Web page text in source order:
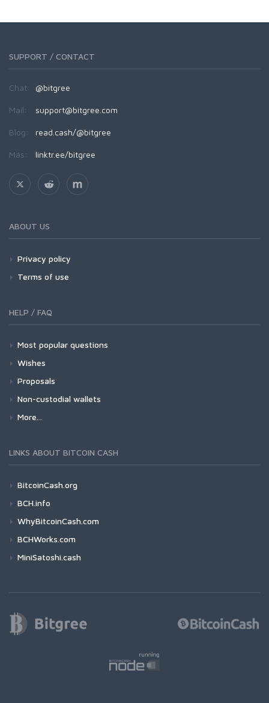
SUPPORT / CONTACT
Chat: @bitgree
Mail: support@bitgree.com
Blog: read.cash/@bitgree
Más: linktr.ee/bitgree
ABOUT US
Privacy policy
Terms of use
HELP / FAQ
Most popular questions
Wishes
Proposals
Non-custodial wallets
More...
LINKS ABOUT BITCOIN CASH
BitcoinCash.org
BCH.info
WhyBitcoinCash.com
BCHWorks.com
MiniSatoshi.cash